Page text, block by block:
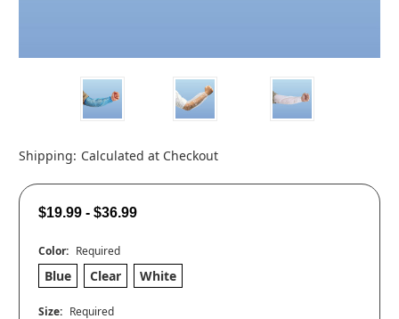
Shipping: Calculated at Checkout
$19.99 - $36.99
Color: Required
Blue Clear White
Size: Required